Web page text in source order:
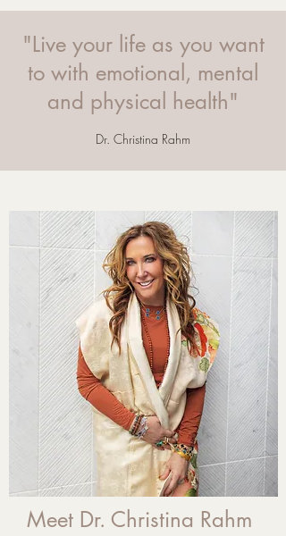
"Live your life as you want
to with emotional, mental
and physical health"
Dr. Christina Rahm
Meet Dr. Christina Rahm